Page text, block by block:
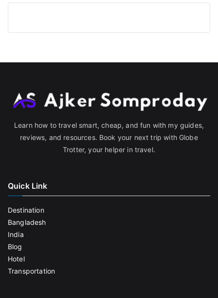
Learn how to travel smart, cheap, and fun with my guides,
reviews, and resources. Book your next trip with Globe
Trotter, your helper in travel.
Quick Link
Destination
Bangladesh
India
Blog
Hotel
Transportation